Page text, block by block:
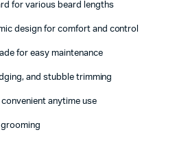
for various beard lengths
design for comfort and control
for easy maintenance
and stubble trimming
anytime use